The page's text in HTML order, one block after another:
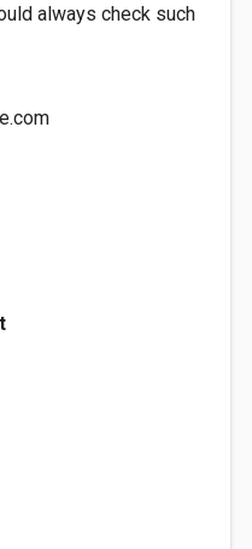
always check such